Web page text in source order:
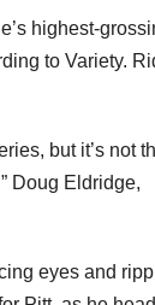
highest-
to Variety.
but it’s not
Doug Eldridge,
eyes and